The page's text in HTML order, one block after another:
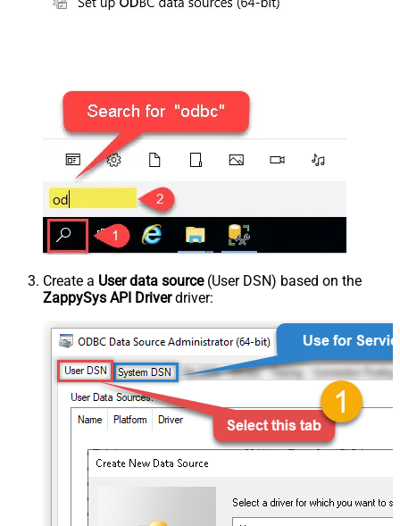
Create a User data source(User DSN) based on the
ZappySys API Driverdriver: